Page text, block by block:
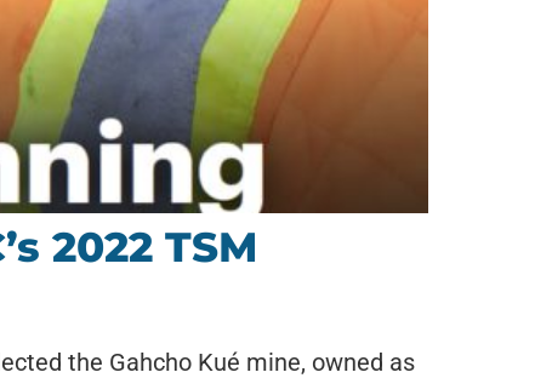
2022 TSM
the Gahcho Kué mine, owned as